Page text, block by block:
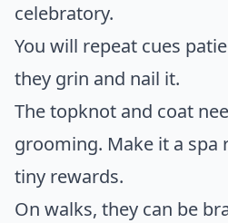
celebratory.
You will repeat cues
they grin and nail it.
The topknot and coat
grooming. Make it a
tiny rewards.
On walks, they can be